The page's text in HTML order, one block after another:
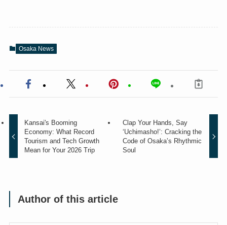
Osaka News
Kansai's Booming
Economy: What Record
Tourism and Tech Growth
Mean for Your 2026 Trip
Clap Your Hands, Say
‘Uchimasho!’: Cracking the
Code of Osaka’s Rhythmic
Soul
Author of this article